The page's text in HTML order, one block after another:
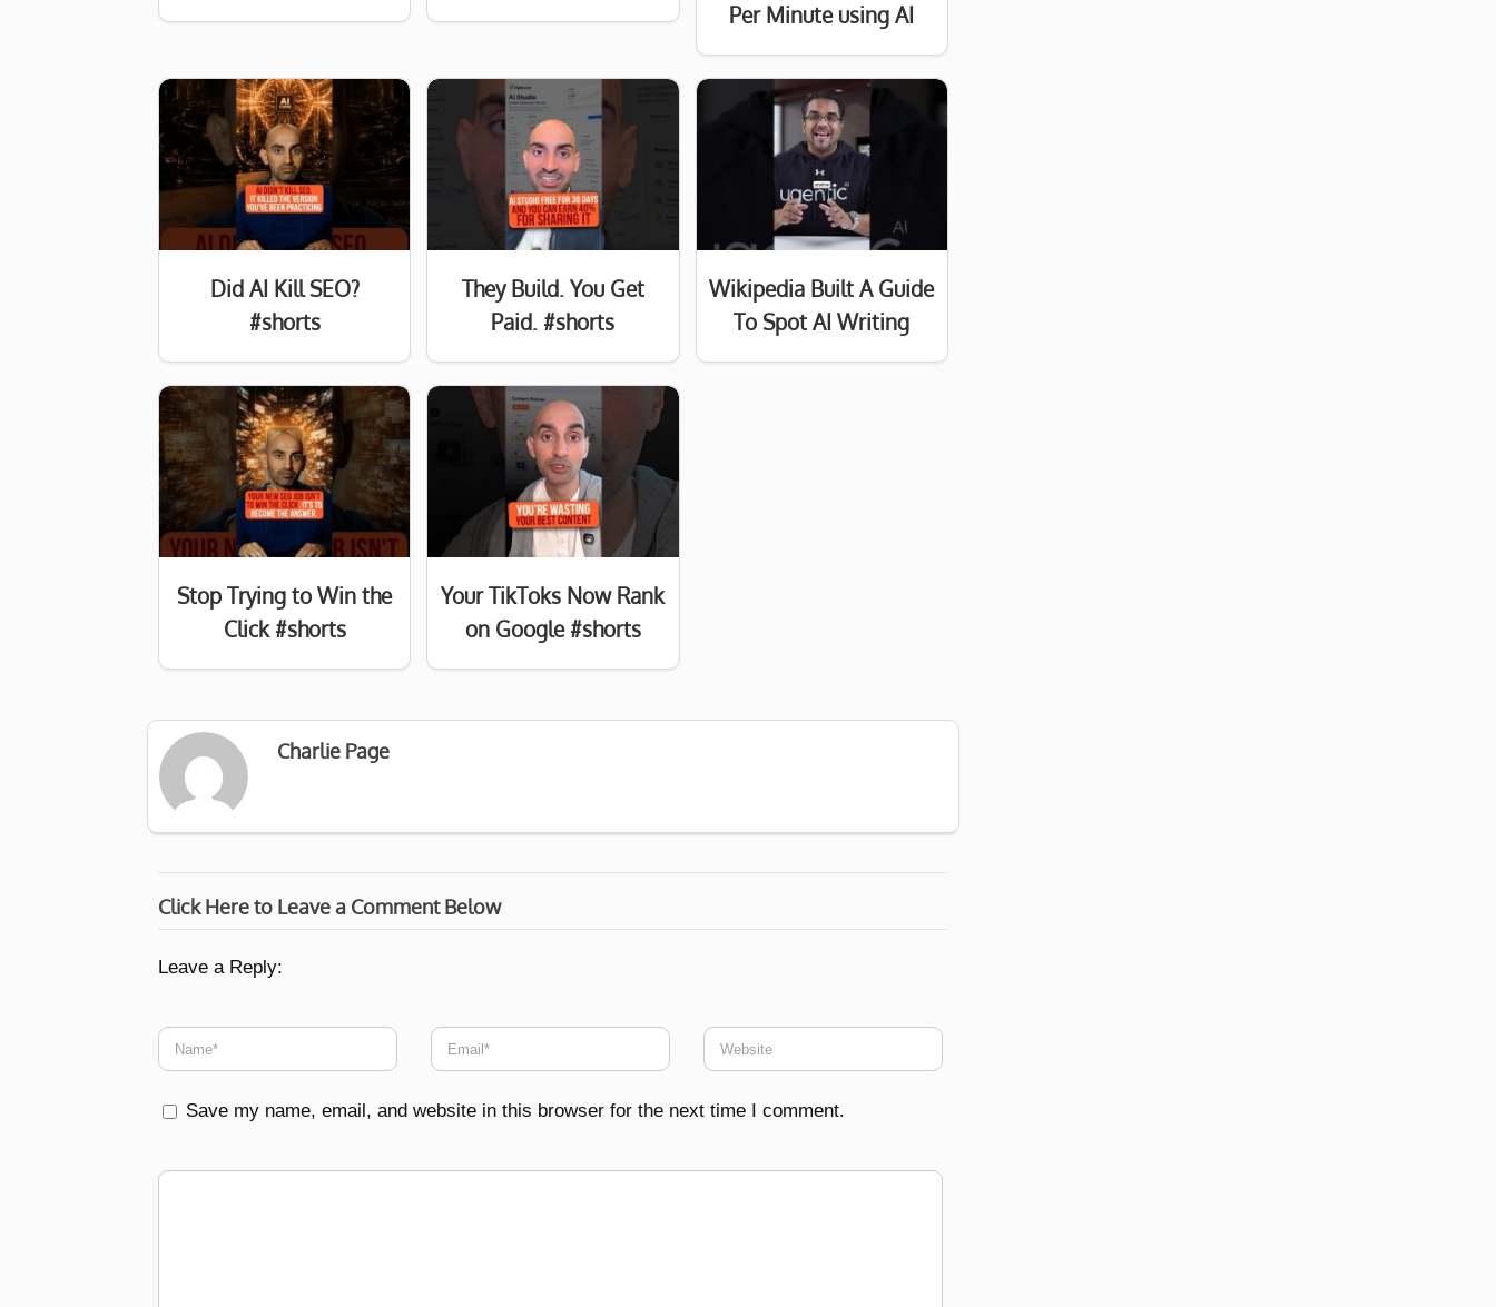
Per Minute using AI
Did AI Kill SEO?
#shorts
They Build. You Get
Paid. #shorts
Wikipedia Built A Guide
To Spot AI Writing
Stop Trying to Win the
Click #shorts
Your TikToks Now Rank
on Google #shorts
Charlie Page
Click Here to Leave a Comment Below
Leave a Reply:
Save my name, email, and website in this browser for the next time I comment.